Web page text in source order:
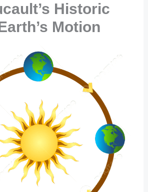
Historic
Motion